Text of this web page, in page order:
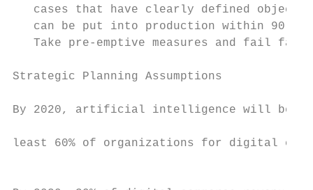
cases that have clearly defined
can be put into production within 90
Take pre-emptive measures and fail
Strategic Planning Assumptions
By 2020, artificial intelligence will be
least 60% of organizations for digital